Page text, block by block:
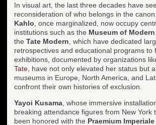
In visual art, the last three decades have
reconsideration of who belongs in the
Kahlo , once marginalized, now occupy
institutions such as the Museum of
the Tate Modern , which have dedicated
retrospectives and educational programs to
exhibitions, documented by organizations
Tate , have not only elevated her status but
museums in Europe, North America, and
confront their own histories of exclusion.
Yayoi Kusama , whose immersive
breaking attendance figures from New York
been honored with the Praemium Imperiale